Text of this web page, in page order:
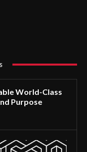
World-Class
Purpose